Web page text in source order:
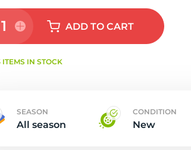
1 ADDTO CART
ITEMS IN STOCK
SEASON
All season
CONDITION
New